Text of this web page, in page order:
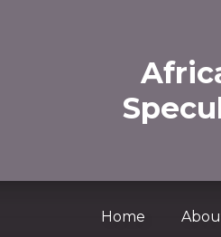
Home